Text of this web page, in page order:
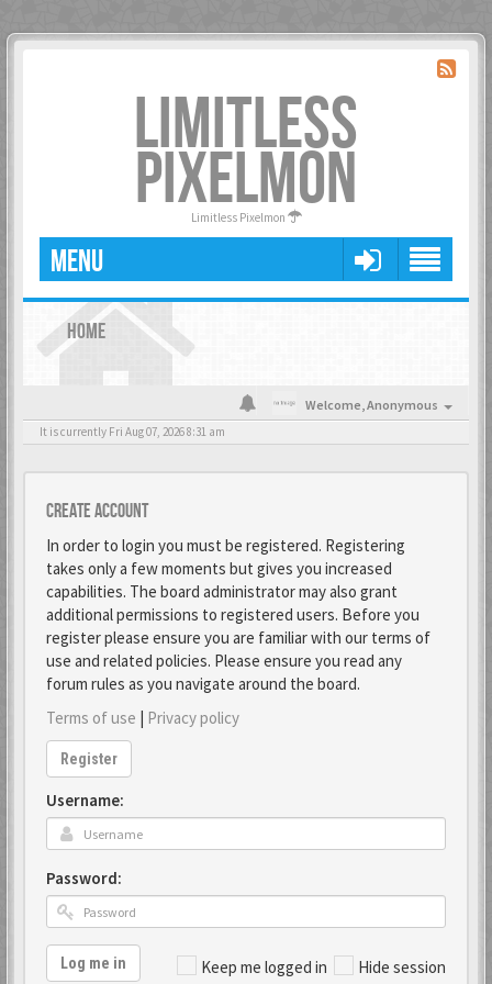
LIMITLESS
PIXELMON
Limitless Pixelmon
MENU
HOME
Welcome,Anonymous
It is currently Fri Aug 07, 2026 8:31 am
Create account
In order to login you must be registered. Registering
takes only a few moments but gives you increased
capabilities. The board administrator may also grant
additional permissions to registered users. Before you
register please ensure you are familiar with our terms of
use and related policies. Please ensure you read any
forum rules as you navigate around the board.
Terms of use | Privacy policy
Register
Username:
Password:
Keep me logged in Hide session
Log me in